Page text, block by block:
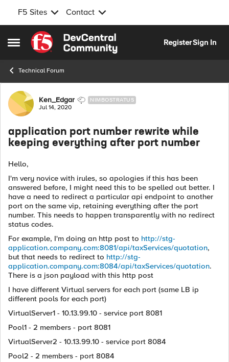
F5 Sites Contact
Open Side Menu
Skip to content
RegisterSign In
Technical Forum
Forum Discussion
Ken_Edgar NIMBOSTRATUS
Jul 14, 2020
application port number rewrite while
keeping everything after port number
Hello,
I'm very novice with irules, so apologies if this has been
answered before, I might need this to be spelled out better. I
have a need to redirect a particular api endpoint to another
port on the same vip, retaining everything after the port
number. This needs to happen transparently with no redirect
status codes.
For example, I'm doing an http post to http://stg-
application.company.com:8081/api/taxServices/quotation,
but that needs to redirect to http://stg-
application.company.com:8084/api/taxServices/quotation.
There is a json payload with this http post
I have different Virtual servers for each port (same LB ip
different pools for each port)
VirtualServer1 - 10.13.99.10 - service port 8081
Pool1 - 2 members - port 8081
VirtualServer2 - 10.13.99.10 - service port 8084
Pool2 - 2 members - port 8084